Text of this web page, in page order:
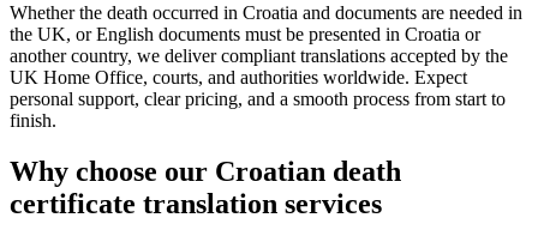
Whether the death occurred in Croatia and documents are needed in
the UK, or English documents must be presented in Croatia or
another country, we deliver compliant translations accepted by the
UK Home Office, courts, and authorities worldwide. Expect
personal support, clear pricing, and a smooth process from start to
finish.
Why choose our Croatian death
certificate translation services